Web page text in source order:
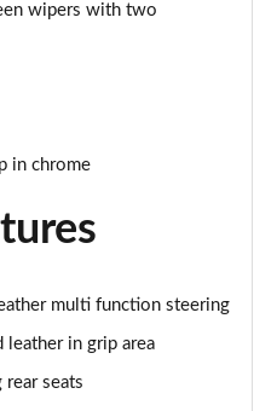
5dr Auto
wipers with two
in chrome
multi function steering
in grip area
seats